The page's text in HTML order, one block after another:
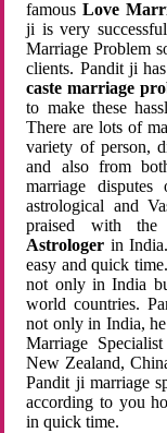
famousLove
ji is very
Marriage Problem
clients. Pandit ji
caste marriage
to make these
There are lots of
variety of person,
and also from
marriage
astrological and
praised with
Astrologer in
easy and quick time.
not only in India
world countries.
not only in India,
Marriage
New Zealand,
Pandit ji marriage
according to you
in quick time.